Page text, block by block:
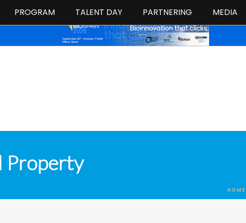
PROGRAM TALENT DAY PARTNERING MEDIA
Property
HOME